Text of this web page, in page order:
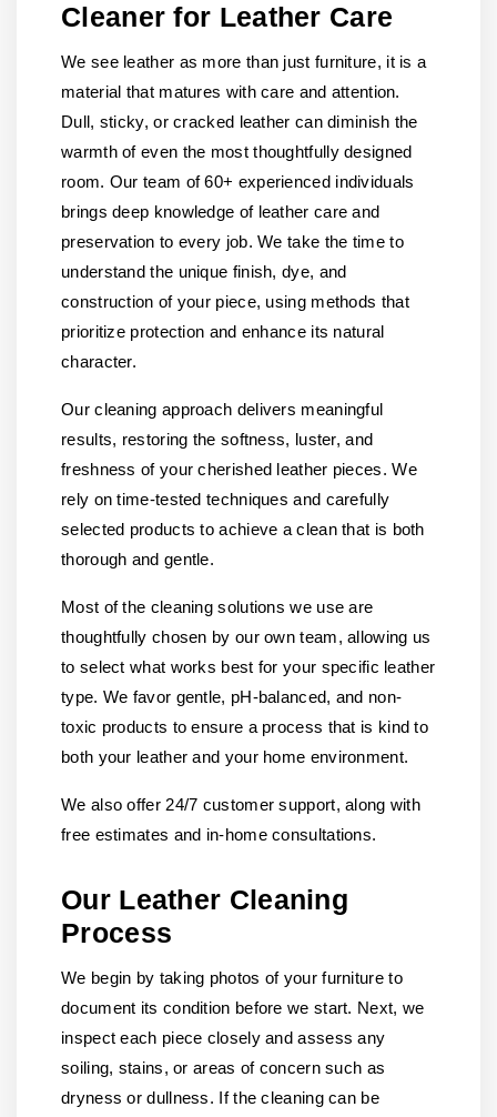
Cleaner for Leather Care
We see leather as more than just furniture, it is a
material that matures with care and attention.
Dull, sticky, or cracked leather can diminish the
warmth of even the most thoughtfully designed
room. Our team of 60+ experienced individuals
brings deep knowledge of leather care and
preservation to every job. We take the time to
understand the unique finish, dye, and
construction of your piece, using methods that
prioritize protection and enhance its natural
character.
Our cleaning approach delivers meaningful
results, restoring the softness, luster, and
freshness of your cherished leather pieces. We
rely on time-tested techniques and carefully
selected products to achieve a clean that is both
thorough and gentle.
Most of the cleaning solutions we use are
thoughtfully chosen by our own team, allowing us
to select what works best for your specific leather
type. We favor gentle, pH-balanced, and non-
toxic products to ensure a process that is kind to
both your leather and your home environment.
We also offer 24/7 customer support, along with
free estimates and in-home consultations.
Our Leather Cleaning
Process
We begin by taking photos of your furniture to
document its condition before we start. Next, we
inspect each piece closely and assess any
soiling, stains, or areas of concern such as
dryness or dullness. If the cleaning can be